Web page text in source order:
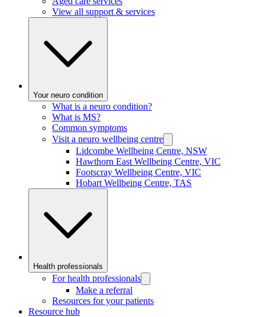
View all support & services
Your neuro condition
What is a neuro condition?
What is MS?
Common symptoms
Visit a neuro wellbeing centre
Lidcombe Wellbeing Centre, NSW
Hawthorn East Wellbeing Centre, VIC
Footscray Wellbeing Centre, VIC
Hobart Wellbeing Centre, TAS
Health professionals
For health professionals
Make a referral
Resources for your patients
Resource hub